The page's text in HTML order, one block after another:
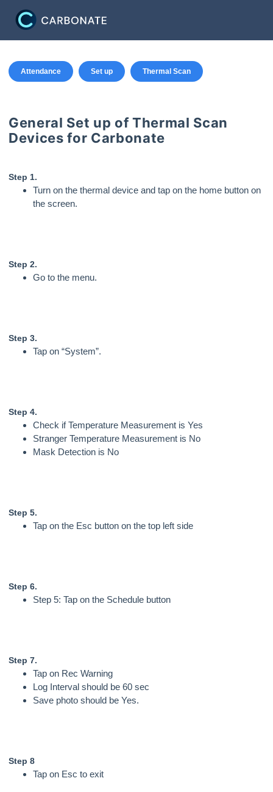
Attendance Set up Thermal Scan
General Set up of Thermal Scan
Devices for Carbonate
Step 1.
Turn on the thermal device and tap on the home button on
the screen.
Step 2.
Go to the menu.
Step 3.
Tap on “System”.
Step 4.
Check if Temperature Measurement is Yes
Stranger Temperature Measurement is No
Mask Detection is No
Step 5.
Tap on the Esc button on the top left side
Step 6.
Step 5: Tap on the Schedule button
Step 7.
Tap on Rec Warning
Log Interval should be 60 sec
Save photo should be Yes.
Step 8
Tap on Esc to exit